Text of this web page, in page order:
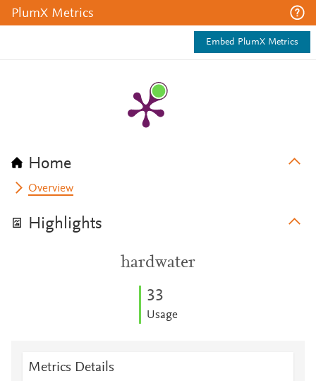
PlumX Metrics
Embed PlumX Metrics
Home
Overview
Highlights
hardwater
33
Usage
Metrics Details